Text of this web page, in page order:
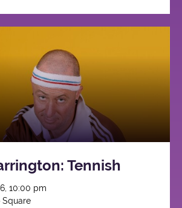
Tennish
10:00 pm